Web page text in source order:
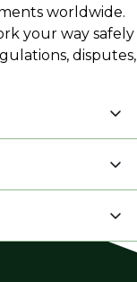
worldwide.
your way safely
disputes,
&
&